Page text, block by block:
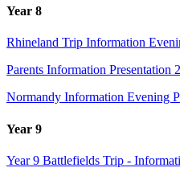
Year 8
Rhineland Trip Information
Parents Information Presentation
Normandy Information Evening
Year 9
Year 9 Battlefields Trip -